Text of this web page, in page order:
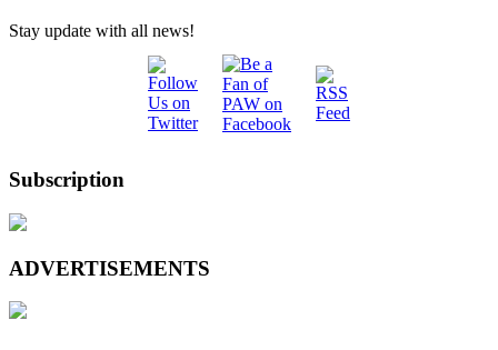
Stay update with all news!
Subscription
ADVERTISEMENTS